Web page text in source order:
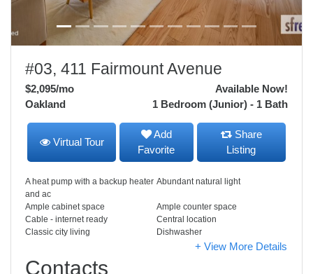
#03, 411 Fairmount Avenue
$2,095/mo
Available Now!
1 Bedroom (Junior) - 1 Bath
Oakland
Virtual Tour
Add
Favorite
Share
Listing
A heat pump with a backup heater
and ac
Abundant natural light
Ample cabinet space
Ample counter space
Cable - internet ready
Central location
Classic city living
Dishwasher
+ View More Details
Contacts